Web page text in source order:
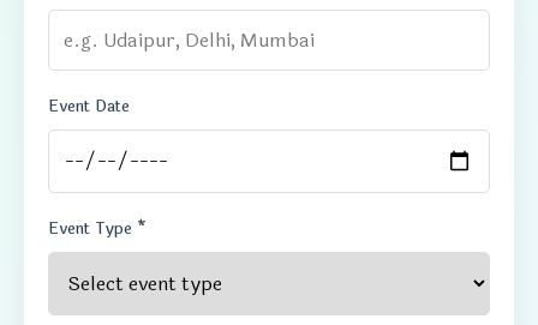
Event Date
Event Type *